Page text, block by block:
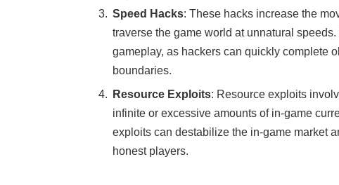
Speed Hacks: These hacks increase the
traverse the game world at unnatural
gameplay, as hackers can quickly complete
boundaries.
Resource Exploits: Resource exploits
infinite or excessive amounts of in-game
exploits can destabilize the in-game market
honest players.